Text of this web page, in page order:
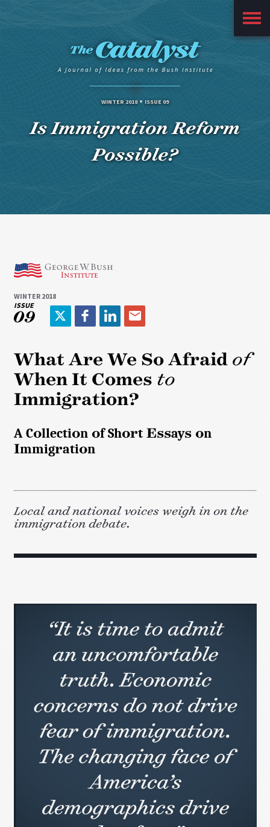
Main
Menu
WINTER 2018 ISSUE 09
Is Immigration Reform
Possible?
WINTER 2018
ISSUE
09
T
i
t
t
e
r
F
e
b
o
o
L
n
k
e
d
I
E
i
l
What Are We So Afraid of
When It Comes to
Immigration?
A Collection of Short Essays on
Immigration
Local and national voices weigh in on the
immigration debate.